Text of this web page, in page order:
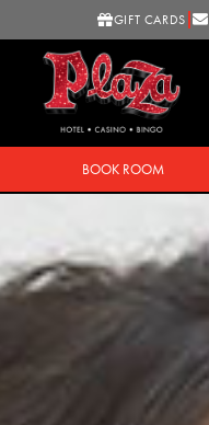
GIFT CARDS
BOOK ROOM